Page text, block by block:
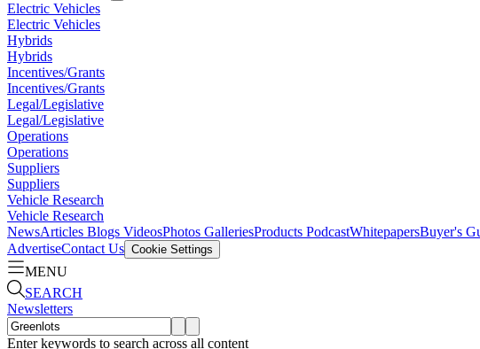
Electric Vehicles
Electric Vehicles
Hybrids
Hybrids
Incentives/Grants
Incentives/Grants
Legal/Legislative
Legal/Legislative
Operations
Operations
Suppliers
Suppliers
Vehicle Research
Vehicle Research
NewsArticles Blogs VideosPhotos GalleriesProducts PodcastWhitepapersBuyer's
AdvertiseContact Us Cookie Settings
MENU
SEARCH
Newsletters
Enter keywords to search across all content